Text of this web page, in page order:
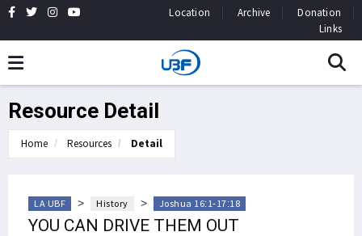
Location Archive
Donation
Links
Resource Detail
Home Resources Detail
LA UBF > History > Joshua 16:1-17:18
YOU CAN DRIVE THEM OUT